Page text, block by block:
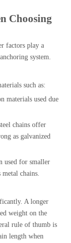
Choosing
factors play a
system.
such as:
materials used due
chains offer
as galvanized
used for smaller
chains.
A longer
weight on the
rule of thumb is
length when